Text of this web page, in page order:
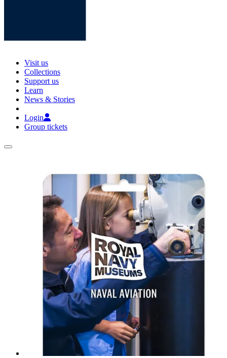
Visit us
Collections
Support us
Learn
News & Stories
Login
Group tickets